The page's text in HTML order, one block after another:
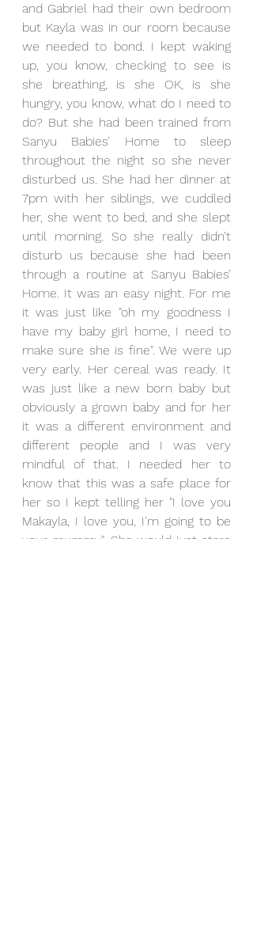
and Gabriel had their own bedroom
but Kayla was in our room because
we needed to bond. I kept waking
up, you know, checking to see is
she breathing, is she OK, is she
hungry, you know, what do I need to
do? But she had been trained from
Sanyu Babies’ Home to sleep
throughout the night so she never
disturbed us. She had her dinner at
7pm with her siblings, we cuddled
her, she went to bed, and she slept
until morning. So she really didn’t
disturb us because she had been
through a routine at Sanyu Babies’
Home. It was an easy night. For me
it was just like "oh my goodness I
have my baby girl home, I need to
make sure she is fine". We were up
very early. Her cereal was ready. It
was just like a new born baby but
obviously a grown baby and for her
it was a different environment and
different people and I was very
mindful of that. I needed her to
know that this was a safe place for
her so I kept telling her "I love you
Makayla, I love you, I'm going to be
your mummy". She would just stare